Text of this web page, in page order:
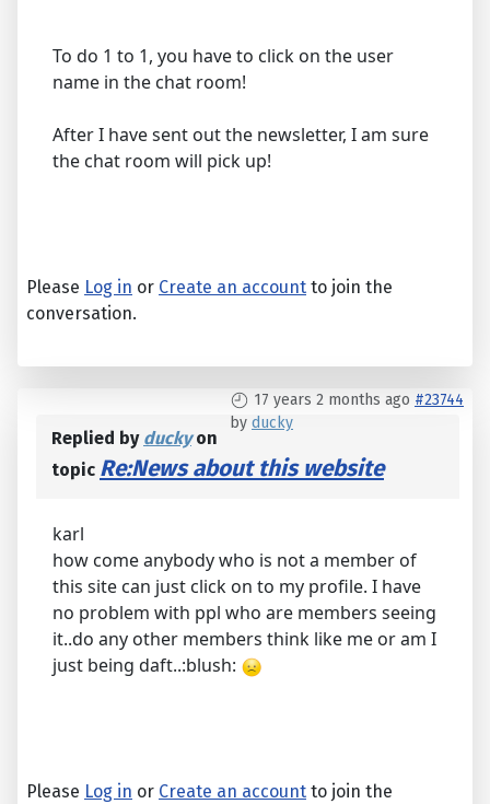
To do 1 to 1, you have to click on the user
name in the chat room!
After I have sent out the newsletter, I am sure
the chat room will pick up!
Please Log in or Create an account to join the
conversation.
17 years 2 months ago #23744
by ducky
Replied by duckyon
topic Re:News about this website
karl
how come anybody who is not a member of
this site can just click on to my profile. I have
no problem with ppl who are members seeing
it..do any other members think like me or am I
just being daft..:blush:
Please Log in or Create an account to join the